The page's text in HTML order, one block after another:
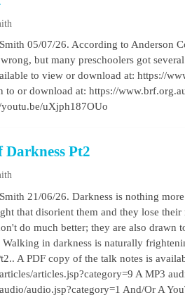
05/07/26. According to Anderson
but many preschoolers got
to view or download at: https://
to or download at: https://
uXjph187OUo
Pt2
21/06/26. Darkness is nothing
that disorient them and they lose
do much better; they are also
in darkness is naturally
A PDF copy of the talk notes is
articles.jsp?category=9 A MP3
audio.jsp?category=1 And/Or A